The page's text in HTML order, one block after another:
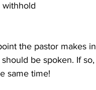
withhold
the pastor makes in
be spoken. If so,
same time!